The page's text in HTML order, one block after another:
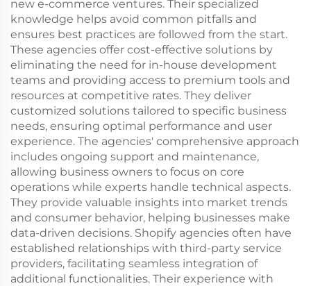
new e-commerce ventures. Their specialized
knowledge helps avoid common pitfalls and
ensures best practices are followed from the start.
These agencies offer cost-effective solutions by
eliminating the need for in-house development
teams and providing access to premium tools and
resources at competitive rates. They deliver
customized solutions tailored to specific business
needs, ensuring optimal performance and user
experience. The agencies' comprehensive approach
includes ongoing support and maintenance,
allowing business owners to focus on core
operations while experts handle technical aspects.
They provide valuable insights into market trends
and consumer behavior, helping businesses make
data-driven decisions. Shopify agencies often have
established relationships with third-party service
providers, facilitating seamless integration of
additional functionalities. Their experience with